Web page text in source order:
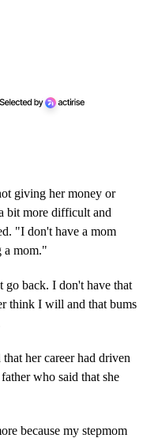
giving her money or
bit more difficult and
"I don't have a mom
a mom."
back. I don't have that
think I will and that bums
her career had driven
who said that she
because my stepmom